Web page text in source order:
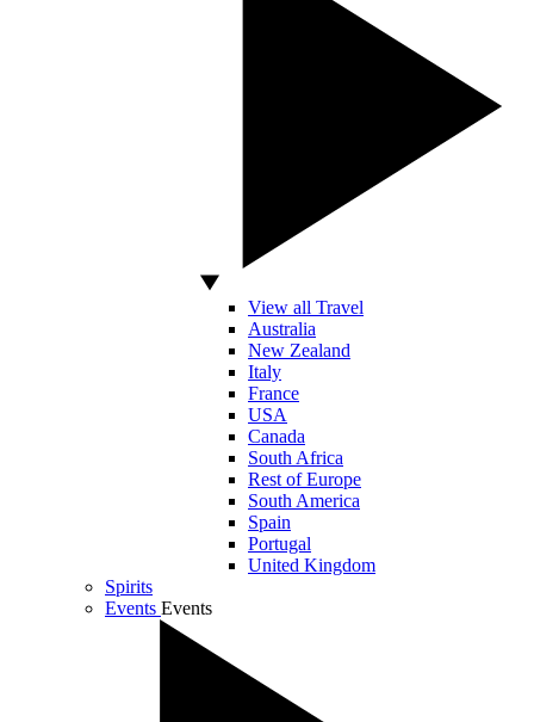
View all Travel
Australia
New Zealand
Italy
France
USA
Canada
South Africa
Rest of Europe
South America
Spain
Portugal
United Kingdom
Spirits
Events Events